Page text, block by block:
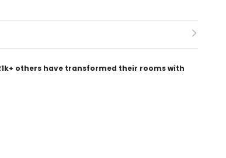
others have transformed their rooms with